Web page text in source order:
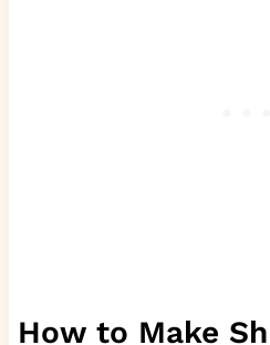
How to Make